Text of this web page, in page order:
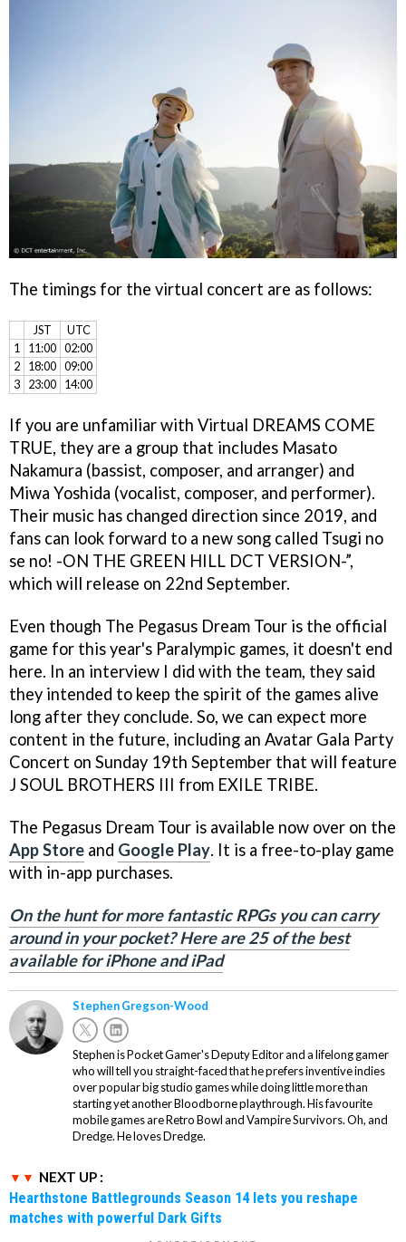
The timings for the virtual concert are as follows:
JST
UTC
1
11:00 02:00
2
18:00 09:00
3
23:00 14:00
If you are unfamiliar with Virtual DREAMS COME
TRUE, they are a group that includes Masato
Nakamura (bassist, composer, and arranger) and
Miwa Yoshida (vocalist, composer, and performer).
Their music has changed direction since 2019, and
fans can look forward to a new song called Tsugi no
se no! -ON THE GREEN HILL DCT VERSION-”,
which will release on 22nd September.
Even though The Pegasus Dream Tour is the official
game for this year's Paralympic games, it doesn't end
here. In an interview I did with the team, they said
they intended to keep the spirit of the games alive
long after they conclude. So, we can expect more
content in the future, including an Avatar Gala Party
Concert on Sunday 19th September that will feature
J SOUL BROTHERS III from EXILE TRIBE.
The Pegasus Dream Tour is available now over on the
App Store and Google Play. It is a free-to-play game
with in-app purchases.
On the hunt for more fantastic RPGs you can carry
around in your pocket? Here are 25 of the best
available for iPhone and iPad
Stephen Gregson-Wood
Stephen is Pocket Gamer's Deputy Editor and a lifelong gamer
who will tell you straight-faced that he prefers inventive indies
over popular big studio games while doing little more than
starting yet another Bloodborne playthrough. His favourite
mobile games are Retro Bowl and Vampire Survivors. Oh, and
Dredge. He loves Dredge.
NEXT UP :
Hearthstone Battlegrounds Season 14 lets you reshape
matches with powerful Dark Gifts